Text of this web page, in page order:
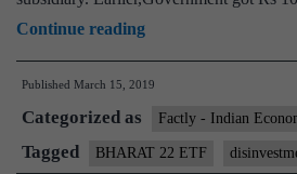
Continue readingDisinvestment
target
within
reach:
Centre
Published March 15, 2019
Categorized as Factly - Indian
Tagged BHARAT 22 ETF